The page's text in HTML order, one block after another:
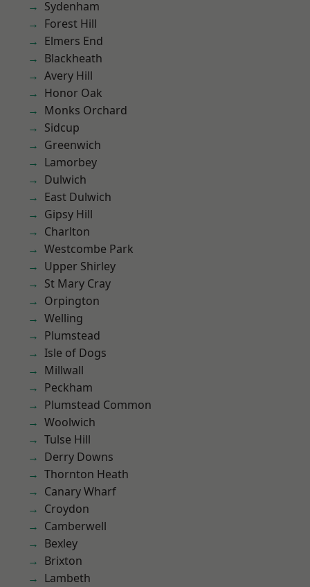
Sydenham
Forest Hill
Elmers End
Blackheath
Avery Hill
Honor Oak
Monks Orchard
Sidcup
Greenwich
Lamorbey
Dulwich
East Dulwich
Gipsy Hill
Charlton
Westcombe Park
Upper Shirley
St Mary Cray
Orpington
Welling
Plumstead
Isle of Dogs
Millwall
Peckham
Plumstead Common
Woolwich
Tulse Hill
Derry Downs
Thornton Heath
Canary Wharf
Croydon
Camberwell
Bexley
Brixton
Lambeth